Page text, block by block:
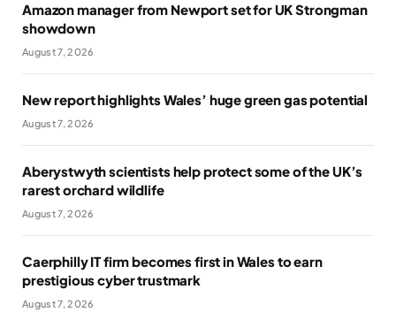
Amazon manager from Newport set for UK Strongman
showdown
August 7, 2026
New report highlights Wales’ huge green gas potential
August 7, 2026
Aberystwyth scientists help protect some of the UK’s
rarest orchard wildlife
August 7, 2026
Caerphilly IT firm becomes first in Wales to earn
prestigious cyber trustmark
August 7, 2026